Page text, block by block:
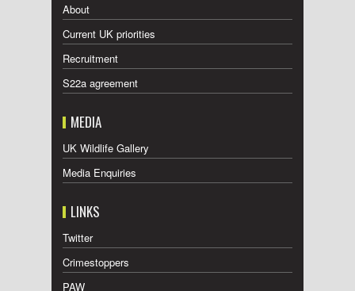
About
Current UK priorities
Recruitment
S22a agreement
MEDIA
UK Wildlife Gallery
Media Enquiries
LINKS
Twitter
Crimestoppers
PAW